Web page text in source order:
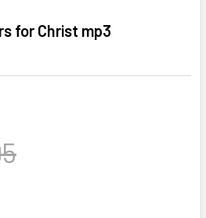
for Christ mp3